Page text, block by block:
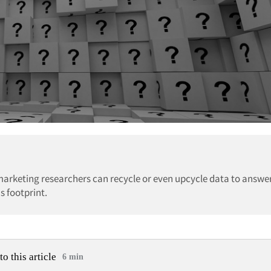
researchers can recycle or even upcycle data to
footprint.
this article 6 min